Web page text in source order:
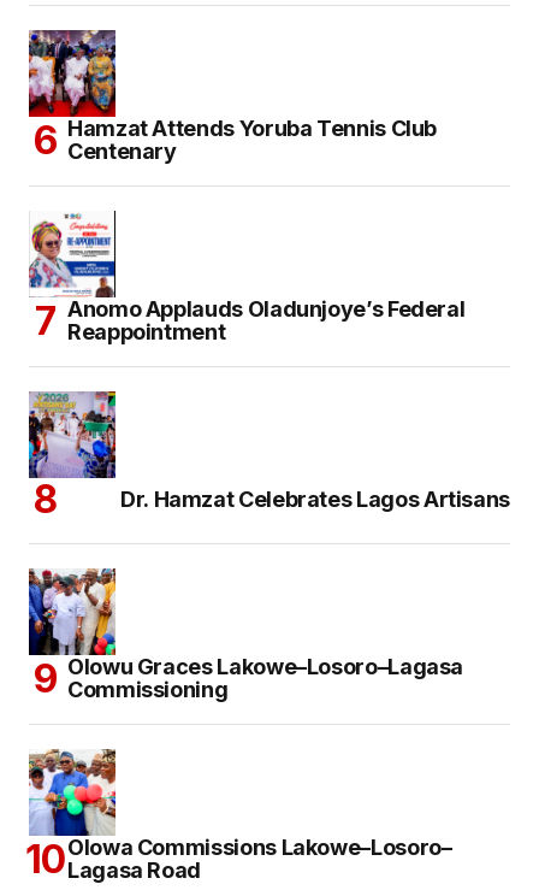
Hamzat Attends Yoruba Tennis Club
Centenary
Anomo Applauds Oladunjoye’s Federal
Reappointment
Dr. Hamzat Celebrates Lagos Artisans
Olowu Graces Lakowe–Losoro–Lagasa
Commissioning
Olowa Commissions Lakowe–Losoro–
Lagasa Road